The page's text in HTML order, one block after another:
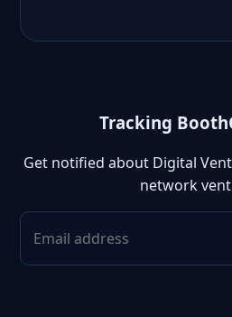
Tracking
Get notified about Digital
network